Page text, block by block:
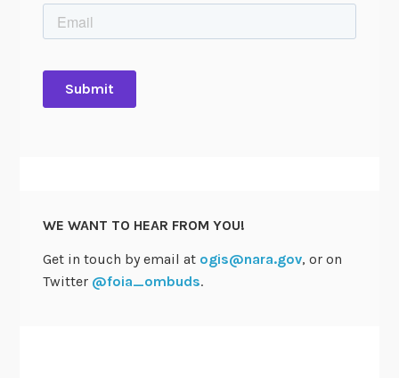
WE WANT TO HEAR FROM YOU!
Get in touch by email at ogis@nara.gov, or on
Twitter @foia_ombuds.